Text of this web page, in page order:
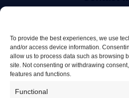
To provide the best experiences, we use
and/or access device information.
allow us to process data such as browsing
site. Not consenting or withdrawing
features and functions.
Functional
Stay
Get the latest mechanic